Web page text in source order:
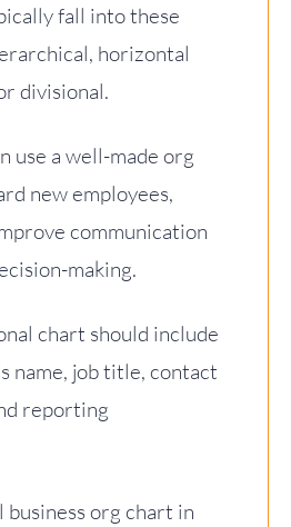
fall into these
horizontal
divisional.
use a well-made org
new employees,
communication
making.
chart should include
name, job title, contact
reporting
business org chart in